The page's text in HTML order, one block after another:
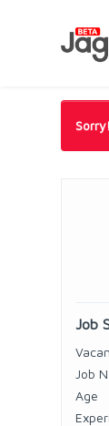
Sorry!
Job
Job
Age